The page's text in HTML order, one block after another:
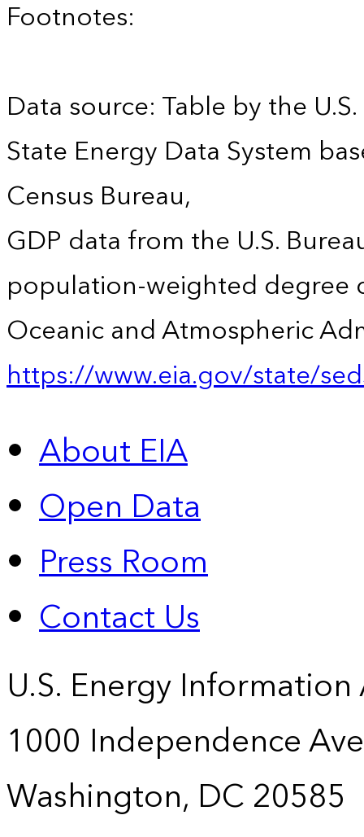
Footnotes:
Data source: Table by the
State Energy Data System
Census Bureau,
GDP data from the U.S.
population-weighted degree
Oceanic and Atmospheric
https://www.eia.gov/state/
About EIA
Open Data
Press Room
Contact Us
U.S. Energy
1000 Independence
Washington, DC 20585